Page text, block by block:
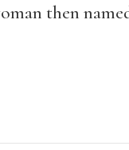
then